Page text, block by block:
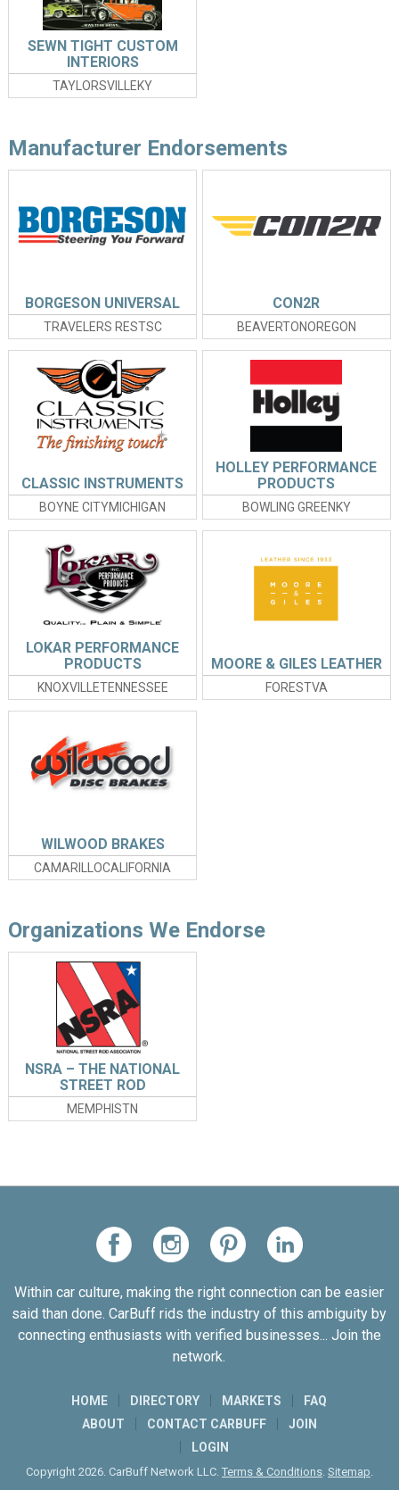
TAYLORSVILLEKY
SEWN TIGHT CUSTOM
INTERIORS
Manufacturer Endorsements
TRAVELERS RESTSC
BORGESON UNIVERSAL
BEAVERTONOREGON
CON2R
BOYNE CITYMICHIGAN
CLASSIC INSTRUMENTS
BOWLING GREENKY
HOLLEY PERFORMANCE
PRODUCTS
KNOXVILLETENNESSEE
LOKAR PERFORMANCE
PRODUCTS
FORESTVA
MOORE & GILES LEATHER
CAMARILLOCALIFORNIA
WILWOOD BRAKES
Organizations We Endorse
MEMPHISTN
NSRA – THE NATIONAL
STREET ROD
ASSOCIATION
Within car culture, making the right connection can be easier
said than done. CarBuff rids the industry of this ambiguity by
connecting enthusiasts with verified businesses... Join the
network.
HOME DIRECTORY MARKETS
FAQ
ABOUT
CONTACT CARBUFF
JOIN
LOGIN
Copyright 2026. CarBuff Network LLC. Terms & Conditions. Sitemap.